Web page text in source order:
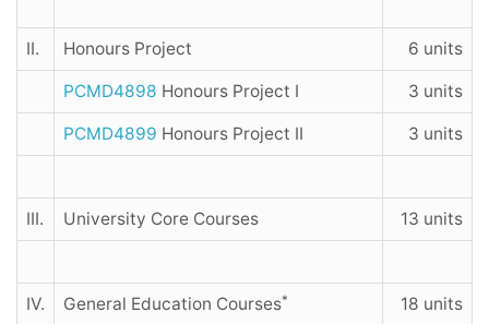
II. Honours Project 6 units
PCMD4898 Honours Project I 3 units
PCMD4899 Honours Project II 3 units
III. University Core Courses 13 units
IV. General Education Courses* 18 units